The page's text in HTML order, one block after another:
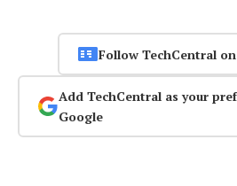
Follow TechCentral
Add TechCentral as your
Google